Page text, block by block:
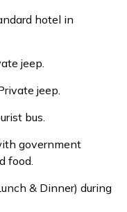
hotel in
jeep.
jeep.
bus.
government
food.
& Dinner) during